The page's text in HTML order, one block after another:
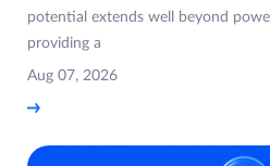
potential extends well beyond
providing a
Aug 07, 2026